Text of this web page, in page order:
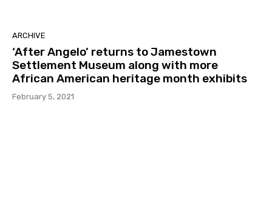
ARCHIVE
‘After Angelo’ returns to Jamestown
Settlement Museum along with more
African American heritage month exhibits
February 5, 2021